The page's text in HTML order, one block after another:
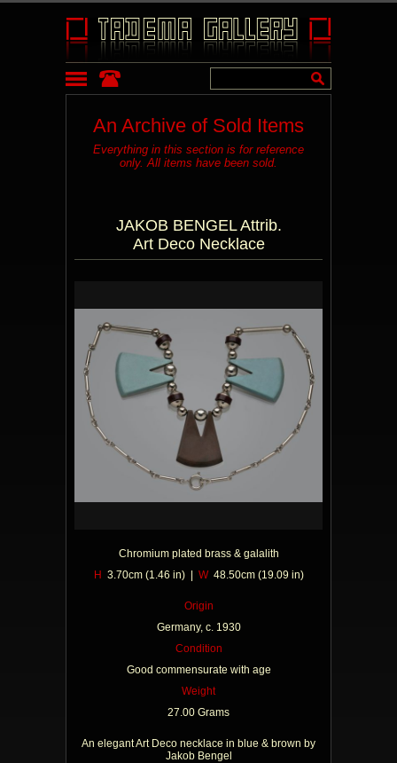
An Archive of Sold Items
Everything in this section is for reference
only. All items have been sold.
JAKOB BENGEL Attrib.
Art Deco Necklace
Chromium plated brass & galalith
H 3.70cm (1.46 in) | W48.50cm (19.09 in)
Origin
Germany, c. 1930
Condition
Good commensurate with age
Weight
27.00 Grams
An elegant Art Deco necklace in blue & brown by
Jakob Bengel